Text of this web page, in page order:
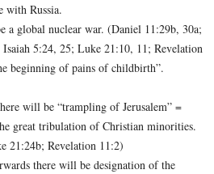
with Russia.
a global nuclear war. (Daniel 11:29b, 30a;
5:24, 25; Luke 21:10, 11; Revelation
beginning of pains of childbirth”.
will be “trampling of Jerusalem” =
great tribulation of Christian minorities.
21:24b; Revelation 11:2)
there will be designation of the